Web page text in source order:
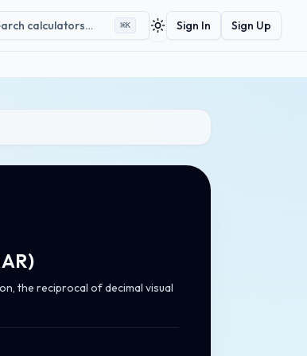
calculators… ⌘K Toggle theme
Sign In Sign Up
)
the reciprocal of decimal visual